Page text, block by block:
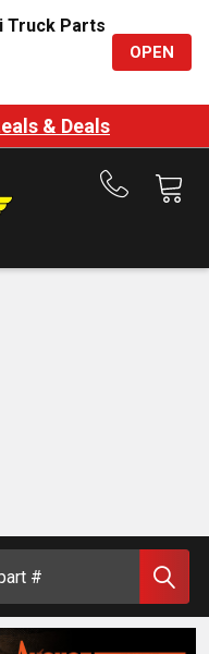
Truck Parts
OPEN
& Deals
Call